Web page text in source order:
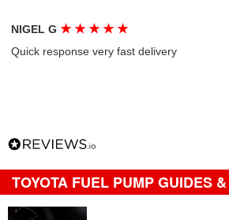
NIGEL G★ ★ ★ ★ ★
Quick response very fast delivery
TOYOTA FUEL PUMP GUIDES